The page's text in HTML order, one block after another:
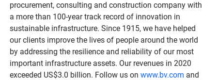
procurement, consulting and construction company with
a more than 100-year track record of innovation in
sustainable infrastructure. Since 1915, we have helped
our clients improve the lives of people around the world
by addressing the resilience and reliability of our most
important infrastructure assets. Our revenues in 2020
exceeded US$3.0 billion. Follow us on www.bv.com and